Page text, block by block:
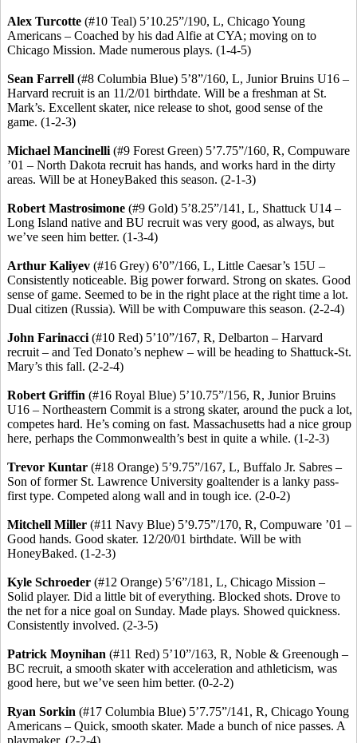
Alex Turcotte (#10 Teal) 5’10.25”/190, L, Chicago Young
Americans – Coached by his dad Alfie at CYA; moving on to
Chicago Mission. Made numerous plays. (1-4-5)
Sean Farrell (#8 Columbia Blue) 5’8”/160, L, Junior Bruins U16 –
Harvard recruit is an 11/2/01 birthdate. Will be a freshman at St.
Mark’s. Excellent skater, nice release to shot, good sense of the
game. (1-2-3)
Michael Mancinelli (#9 Forest Green) 5’7.75”/160, R, Compuware
’01 – North Dakota recruit has hands, and works hard in the dirty
areas. Will be at HoneyBaked this season. (2-1-3)
Robert Mastrosimone (#9 Gold) 5’8.25”/141, L, Shattuck U14 –
Long Island native and BU recruit was very good, as always, but
we’ve seen him better. (1-3-4)
Arthur Kaliyev (#16 Grey) 6’0”/166, L, Little Caesar’s 15U –
Consistently noticeable. Big power forward. Strong on skates. Good
sense of game. Seemed to be in the right place at the right time a lot.
Dual citizen (Russia). Will be with Compuware this season. (2-2-4)
John Farinacci (#10 Red) 5’10”/167, R, Delbarton – Harvard
recruit – and Ted Donato’s nephew – will be heading to Shattuck-St.
Mary’s this fall. (2-2-4)
Robert Griffin (#16 Royal Blue) 5’10.75”/156, R, Junior Bruins
U16 – Northeastern Commit is a strong skater, around the puck a lot,
competes hard. He’s coming on fast. Massachusetts had a nice group
here, perhaps the Commonwealth’s best in quite a while. (1-2-3)
Trevor Kuntar (#18 Orange) 5’9.75”/167, L, Buffalo Jr. Sabres –
Son of former St. Lawrence University goaltender is a lanky pass-
first type. Competed along wall and in tough ice. (2-0-2)
Mitchell Miller (#11 Navy Blue) 5’9.75”/170, R, Compuware ’01 –
Good hands. Good skater. 12/20/01 birthdate. Will be with
HoneyBaked. (1-2-3)
Kyle Schroeder (#12 Orange) 5’6”/181, L, Chicago Mission –
Solid player. Did a little bit of everything. Blocked shots. Drove to
the net for a nice goal on Sunday. Made plays. Showed quickness.
Consistently involved. (2-3-5)
Patrick Moynihan (#11 Red) 5’10”/163, R, Noble & Greenough –
BC recruit, a smooth skater with acceleration and athleticism, was
good here, but we’ve seen him better. (0-2-2)
Ryan Sorkin (#17 Columbia Blue) 5’7.75”/141, R, Chicago Young
Americans – Quick, smooth skater. Made a bunch of nice passes. A
playmaker. (2-2-4)